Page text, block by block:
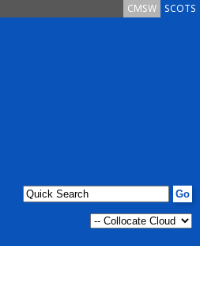
SCOTS
CMSW